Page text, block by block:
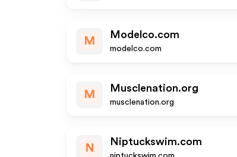
M
Modelco.com
modelco.com
M
Musclenation.org
musclenation.org
N
Niptuckswim.com